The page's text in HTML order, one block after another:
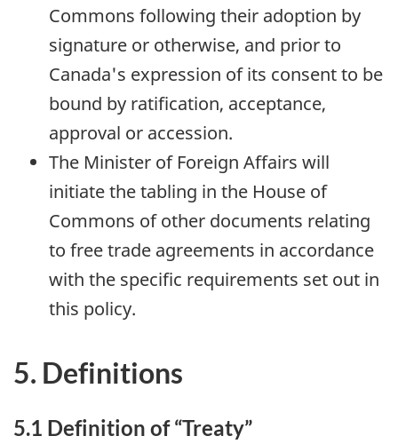
Commons following their adoption by
signature or otherwise, and prior to
Canada's expression of its consent to be
bound by ratification, acceptance,
approval or accession.
The Minister of Foreign Affairs will
initiate the tabling in the House of
Commons of other documents relating
to free trade agreements in accordance
with the specific requirements set out in
this policy.
5. Definitions
5.1 Definition of “Treaty”